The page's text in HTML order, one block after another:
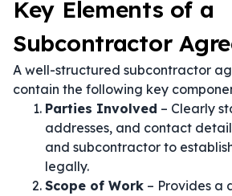
Key Elements of a
Subcontractor
A well-structured subcontractor
contain the following key
Parties Involved – Clearly
addresses, and contact
and subcontractor to
legally.
Scope of Work – Provides a